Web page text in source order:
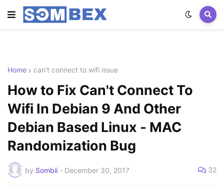
Home can't connect to wifi issue
How to Fix Can't Connect To
Wifi In Debian 9 And Other
Debian Based Linux - MAC
Randomization Bug
by Sombii - December 30, 2017 32